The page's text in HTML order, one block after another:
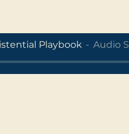
Playbook Audio